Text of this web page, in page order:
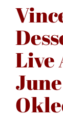
Live